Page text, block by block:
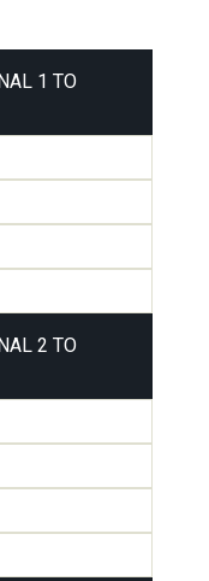
1 TO
2 TO